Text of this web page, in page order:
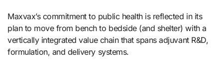
Maxvax’s commitment to public health is reflected in its
plan to move from bench to bedside (and shelter) with a
vertically integrated value chain that spans adjuvant R&D,
formulation, and delivery systems.